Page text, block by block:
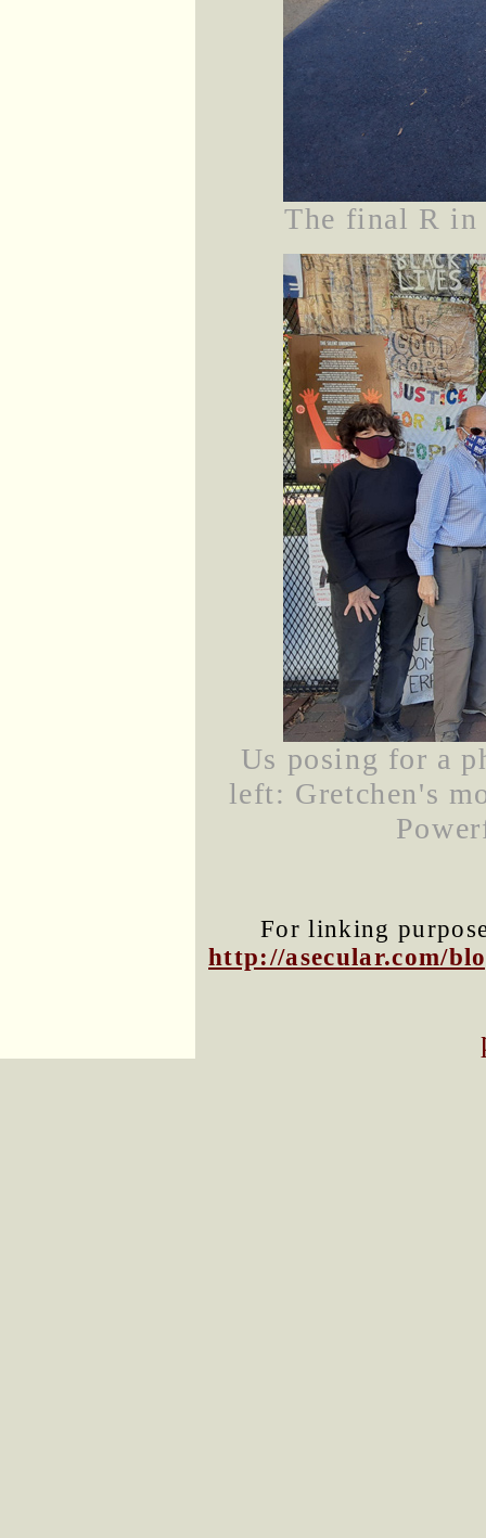
The final R
Us posing for a
left: Gretchen's
For linking
http://asecular.com/